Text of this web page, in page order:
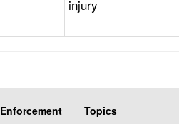
injury
Enforcement
Topics